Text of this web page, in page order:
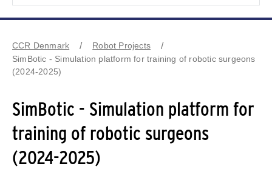
CCR Denmark
Robot Projects
SimBotic - Simulation platform for training of robotic surgeons
(2024-2025)
SimBotic - Simulation platform for
training of robotic surgeons
(2024-2025)